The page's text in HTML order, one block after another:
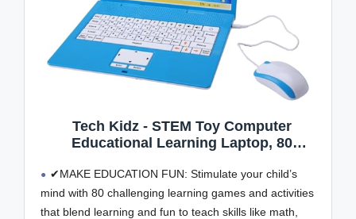
Tech Kidz - STEM Toy Computer
Educational Learning Laptop, 80
Mathematics, Words, Logic, Typing, LCD
Screen with Backlight, Mouse Included,
Ages 4+ (Blue)
✔MAKE EDUCATION FUN: Stimulate your child’s
mind with 80 challenging learning games and activities
that blend learning and fun to teach skills like math,